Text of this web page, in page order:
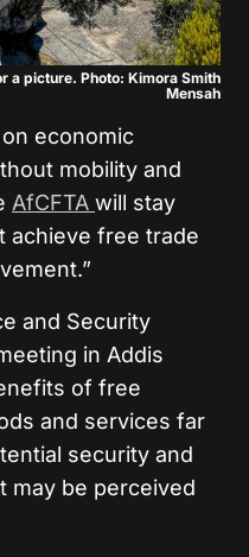
a picture. Photo: Kimora Smith
Mensah
economic
mobility and
AfCFTA will stay
achieve free trade
and Security
in Addis
of free
and services far
security and
may be perceived